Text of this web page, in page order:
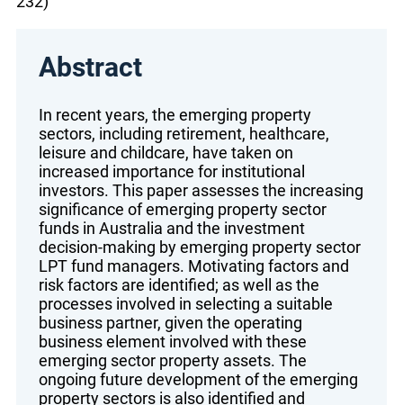
Abstract
In recent years, the emerging property
sectors, including retirement, healthcare,
leisure and childcare, have taken on
increased importance for institutional
investors. This paper assesses the increasing
significance of emerging property sector
funds in Australia and the investment
decision-making by emerging property sector
LPT fund managers. Motivating factors and
risk factors are identified; as well as the
processes involved in selecting a suitable
business partner, given the operating
business element involved with these
emerging sector property assets. The
ongoing future development of the emerging
property sectors is also identified and